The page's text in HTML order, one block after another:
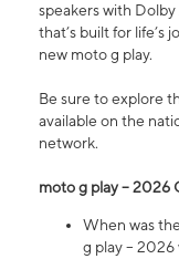
speakers with
that’s built for life’s
new moto g play.
Be sure to explore
available on the
network.
moto g play – 2026
When was
g play – 2026